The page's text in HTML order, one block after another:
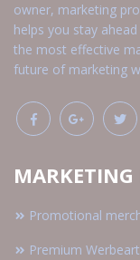
owner, marketing
helps you stay
the most effective
future of marketing
MARKETING
Promotional
Premium